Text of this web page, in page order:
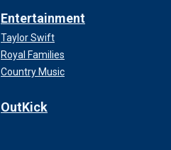
Entertainment
Taylor Swift
Royal Families
Country Music
OutKick